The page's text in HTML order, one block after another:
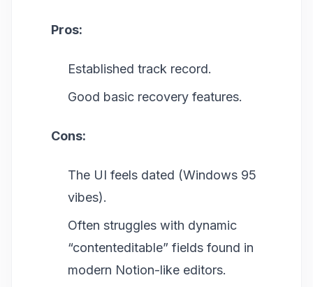
Pros:
Established track record.
Good basic recovery features.
Cons:
The UI feels dated (Windows 95
vibes).
Often struggles with dynamic
“contenteditable” fields found in
modern Notion-like editors.